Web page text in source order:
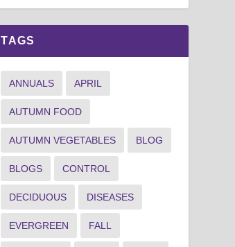
TAGS
ANNUALS APRIL
AUTUMN FOOD
AUTUMN VEGETABLES BLOG
BLOGS CONTROL
DECIDUOUS DISEASES
EVERGREEN FALL